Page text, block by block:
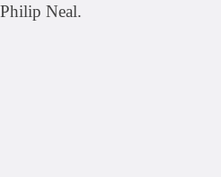
Philip Neal.